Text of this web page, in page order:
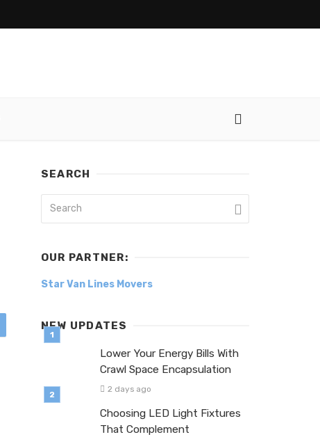
SEARCH
OUR PARTNER:
Star Van Lines Movers
NEW UPDATES
Lower Your Energy Bills With
Crawl Space Encapsulation
2 days ago
Choosing LED Light Fixtures
That Complement